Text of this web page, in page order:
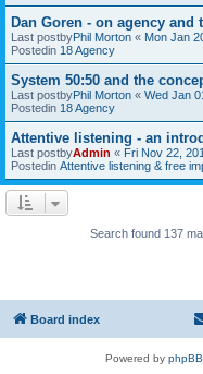
Dan Goren - on agency and
Last postbyPhil Morton « Mon Jan
Postedin 18 Agency
System 50:50 and the
Last postbyPhil Morton « Wed Jan
Postedin 18 Agency
Attentive listening - an
Last postbyAdmin « Fri Nov 22,
Postedin Attentive listening & free
Search found 137
Board index
Powered by phpBB